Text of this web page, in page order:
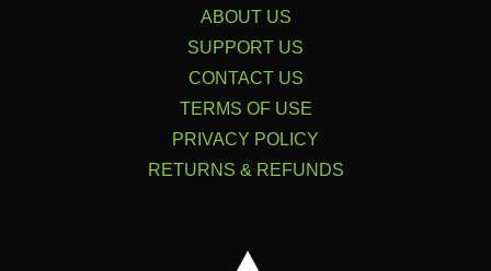
ABOUT US
SUPPORT US
CONTACT US
TERMS OF USE
PRIVACY POLICY
RETURNS & REFUNDS